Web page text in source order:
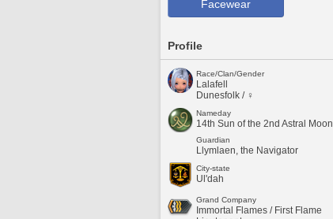
Facewear
Profile
Race/Clan/Gender
Lalafell
Dunesfolk / ♀
Nameday
14th Sun of the 2nd Astral Moon
Guardian
Llymlaen, the Navigator
City-state
Ul'dah
Grand Company
Immortal Flames / First Flame